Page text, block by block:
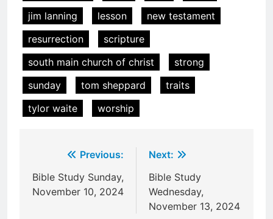
jim lanning
lesson
new testament
resurrection
scripture
south main church of christ
strong
sunday
tom sheppard
traits
tylor waite
worship
navigation
Previous:
Bible Study Sunday,
November 10, 2024
Next:
Bible Study
Wednesday,
November 13, 2024